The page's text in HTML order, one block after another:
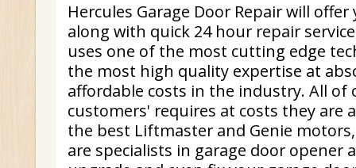
Hercules Garage Door Repair will
along with quick 24 hour repair
uses one of the most cutting edge
the most high quality expertise at
affordable costs in the industry. All
customers' requires at costs they are
the best Liftmaster and Genie
are specialists in garage door opener